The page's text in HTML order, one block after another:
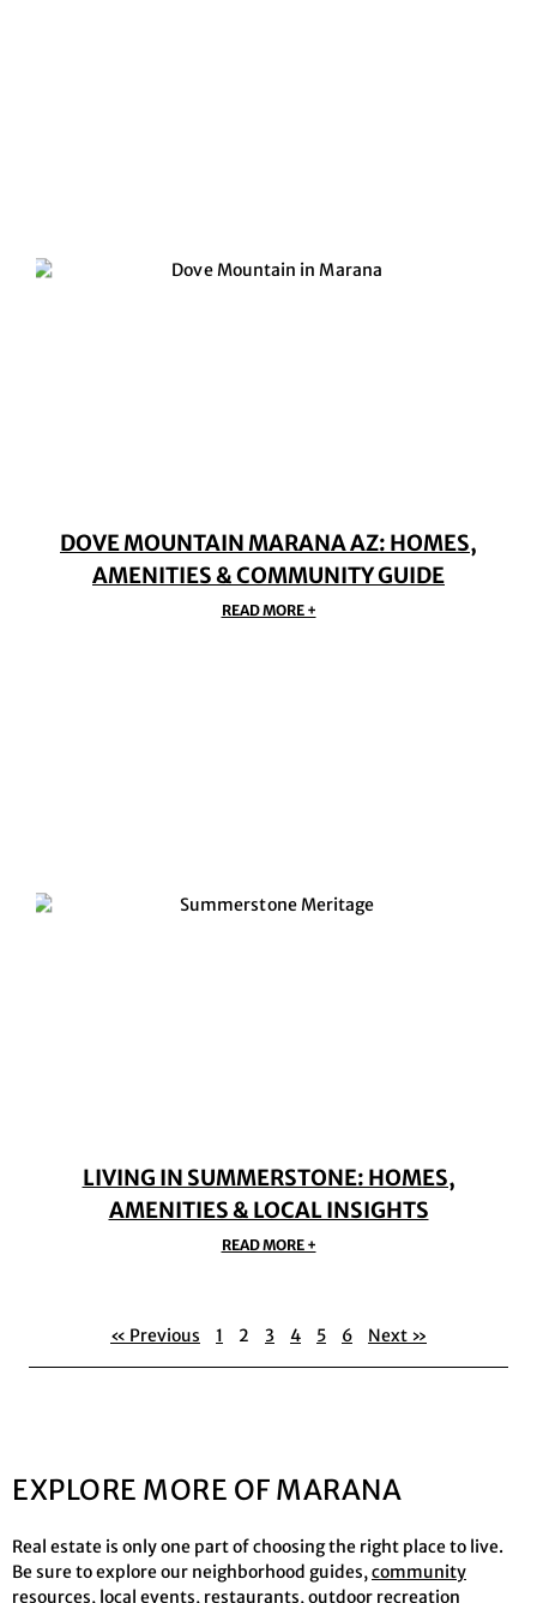
DOVE MOUNTAIN MARANA AZ: HOMES,
AMENITIES & COMMUNITY GUIDE
READ MORE +
LIVING IN SUMMERSTONE: HOMES,
AMENITIES & LOCAL INSIGHTS
READ MORE +
« Previous 1 2 3 4 5 6 Next »
EXPLORE MORE OF MARANA
Real estate is only one part of choosing the right place to live.
Be sure to explore our neighborhood guides, community
resources, local events, restaurants, outdoor recreation